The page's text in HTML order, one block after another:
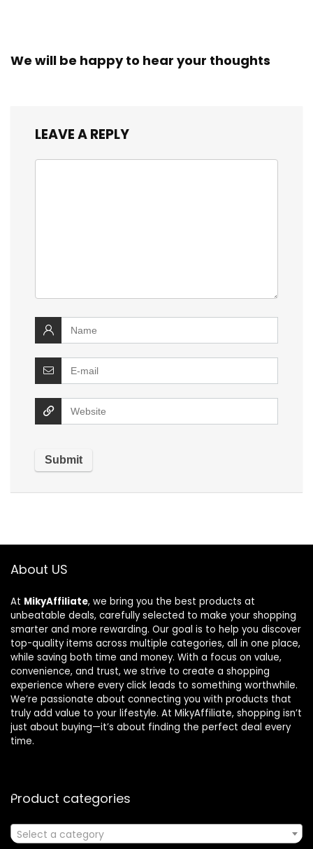
We will be happy to hear your thoughts
LEAVE A REPLY
About US
At MikyAffiliate, we bring you the best products at
unbeatable deals, carefully selected to make your shopping
smarter and more rewarding. Our goal is to help you discover
top-quality items across multiple categories, all in one place,
while saving both time and money. With a focus on value,
convenience, and trust, we strive to create a shopping
experience where every click leads to something worthwhile.
We’re passionate about connecting you with products that
truly add value to your lifestyle. At MikyAffiliate, shopping isn’t
just about buying—it’s about finding the perfect deal every
time.
Product categories
Select a category